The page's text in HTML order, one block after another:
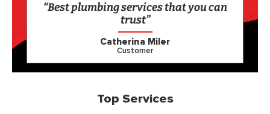
“Best plumbing services that you can
trust”
Catherina Miler
Customer
Top Services